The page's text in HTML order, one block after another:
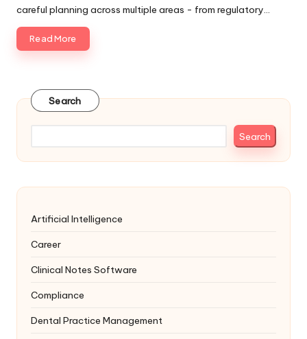
careful planning across multiple areas - from regulatory…
Read More
Search
Search
Artificial Intelligence
Career
Clinical Notes Software
Compliance
Dental Practice Management